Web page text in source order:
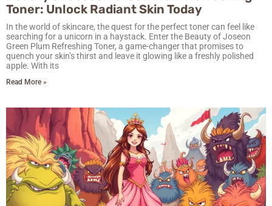
Toner: Unlock Radiant Skin Today
In the world of skincare, the quest for the perfect toner can feel like
searching for a unicorn in a haystack. Enter the Beauty of Joseon
Green Plum Refreshing Toner, a game-changer that promises to
quench your skin’s thirst and leave it glowing like a freshly polished
apple. With its
Read More »